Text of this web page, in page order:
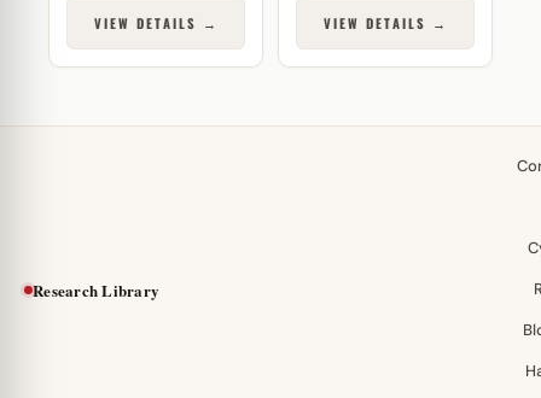
VIEW DETAILS → VIEW DETAILS →
Research Library